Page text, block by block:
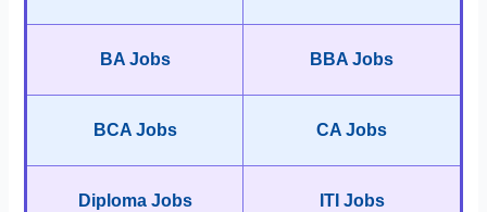
BA Jobs BBA Jobs
BCA Jobs CA Jobs
Diploma Jobs ITI Jobs